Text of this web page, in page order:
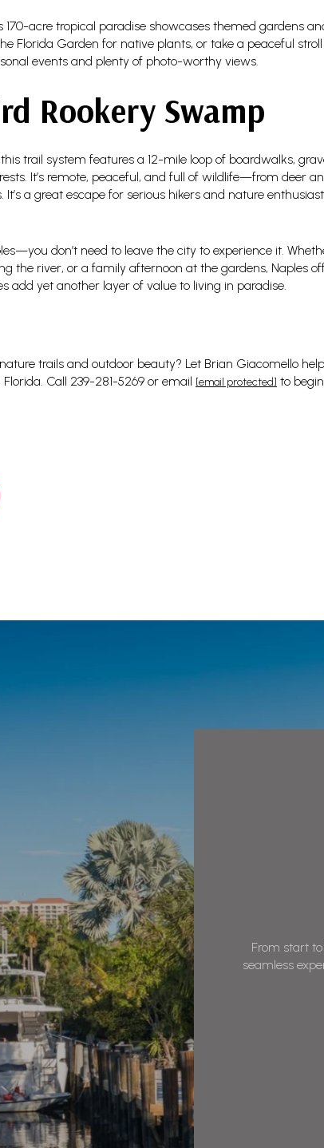
170-acre tropical paradise showcases themed gardens
Florida Garden for native plants, or take a peaceful
events and plenty of photo-worthy views.
Rookery Swamp
trail system features a 12-mile loop of boardwalks,
It’s remote, peaceful, and full of wildlife—from deer
a great escape for serious hikers and nature
don’t need to leave the city to experience it.
the river, or a family afternoon at the gardens, Naples
add yet another layer of value to living in paradise.
trails and outdoor beauty? Let Brian Giacomello
Call 239-281-5269 or email [email protected] to
From start
seamless